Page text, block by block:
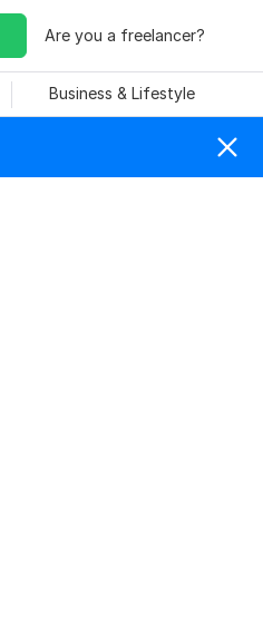
Are you a freelancer?
Business & Lifestyle